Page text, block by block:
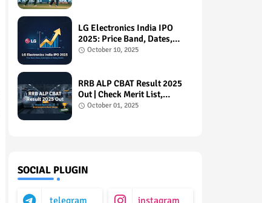
LG Electronics India IPO
2025: Price Band, Dates,
Subscription & Listing
October 10, 2025
RRB ALP CBAT Result 2025
Out | Check Merit List,
Scorecard & Next Steps
October 01, 2025
SOCIAL PLUGIN
telegram instagram